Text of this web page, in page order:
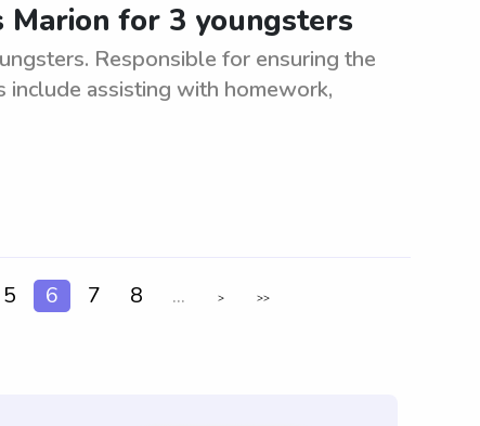
for 3 youngsters
Responsible for ensuring the
assisting with homework,
5 6 7 8 ... > >>